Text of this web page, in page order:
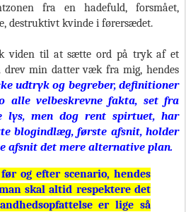
fra en hadefuld, forsmået,
destruktivt kvinde i førersædet.
viden til at sætte ord på tryk af et
drev min datter væk fra mig, hendes
udtryk og begreber, definitioner
alle velbeskrevne fakta, set fra
lys, men dog rent spirtuet, har
blogindlæg, første afsnit, holder
afsnit det mere alternative plan.
og efter scenario, hendes
skal altid respektere det
er lige så